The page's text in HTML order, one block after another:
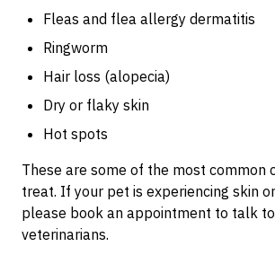
Fleas and flea allergy dermatitis
Ringworm
Hair loss (alopecia)
Dry or flaky skin
Hot spots
These are some of the most common
treat. If your pet is experiencing skin
please book an appointment to talk
veterinarians.